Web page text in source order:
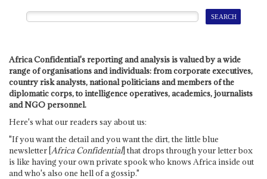
Africa Confidential's reporting and analysis is valued by a wide
range of organisations and individuals: from corporate executives,
country risk analysts, national politicians and members of the
diplomatic corps, to intelligence operatives, academics, journalists
and NGO personnel.
Here's what our readers say about us:
"If you want the detail and you want the dirt, the little blue
newsletter [Africa Confidential] that drops through your letter box
is like having your own private spook who knows Africa inside out
and who's also one hell of a gossip."